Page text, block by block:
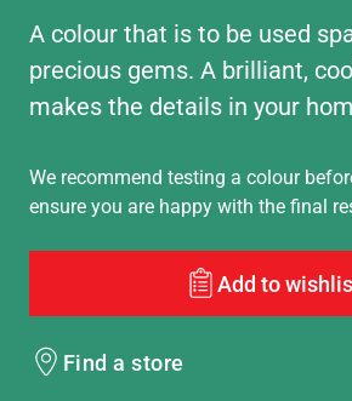
A colour that is to be used
precious gems. A brilliant,
makes the details in your
We recommend testing a colour
ensure you are happy with the final
Add to
Find a store